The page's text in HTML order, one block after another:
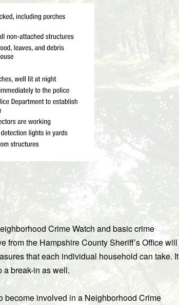
Crime Watch and basic crime
from the Hampshire County Sheriff’s Office will
that each individual household can take. It
break-in as well.
become involved in a Neighborhood Crime